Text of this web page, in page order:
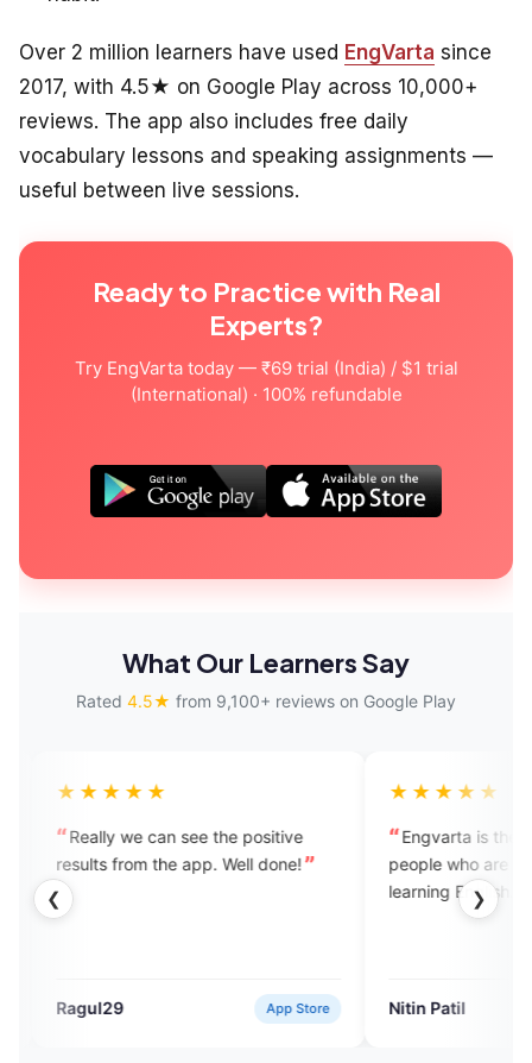
Over 2 million learners have used EngVarta since
2017, with 4.5★ on Google Play across 10,000+
reviews. The app also includes free daily
vocabulary lessons and speaking assignments —
useful between live sessions.
Ready to Practice with Real
Experts?
Try EngVarta today — ₹69 trial (India) / $1 trial
(International) · 100% refundable
What Our Learners Say
Rated 4.5★ from 9,100+ reviews on Google Play
❮ ❯
can see the positive
the app. Well done!
Engvarta is the best app for the
people who are really serious in
Nitin Patil Google